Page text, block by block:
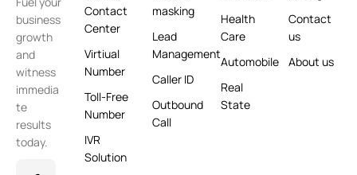
business
growth
and
witness
immedia
te
results
today.
Contact
Center
Virtiual
Number
Toll-Free
Number
IVR
Solution
masking
Lead
Management
Caller ID
Outbound
Call
Health
Care
Automobile
Real
State
Contact
us
About us